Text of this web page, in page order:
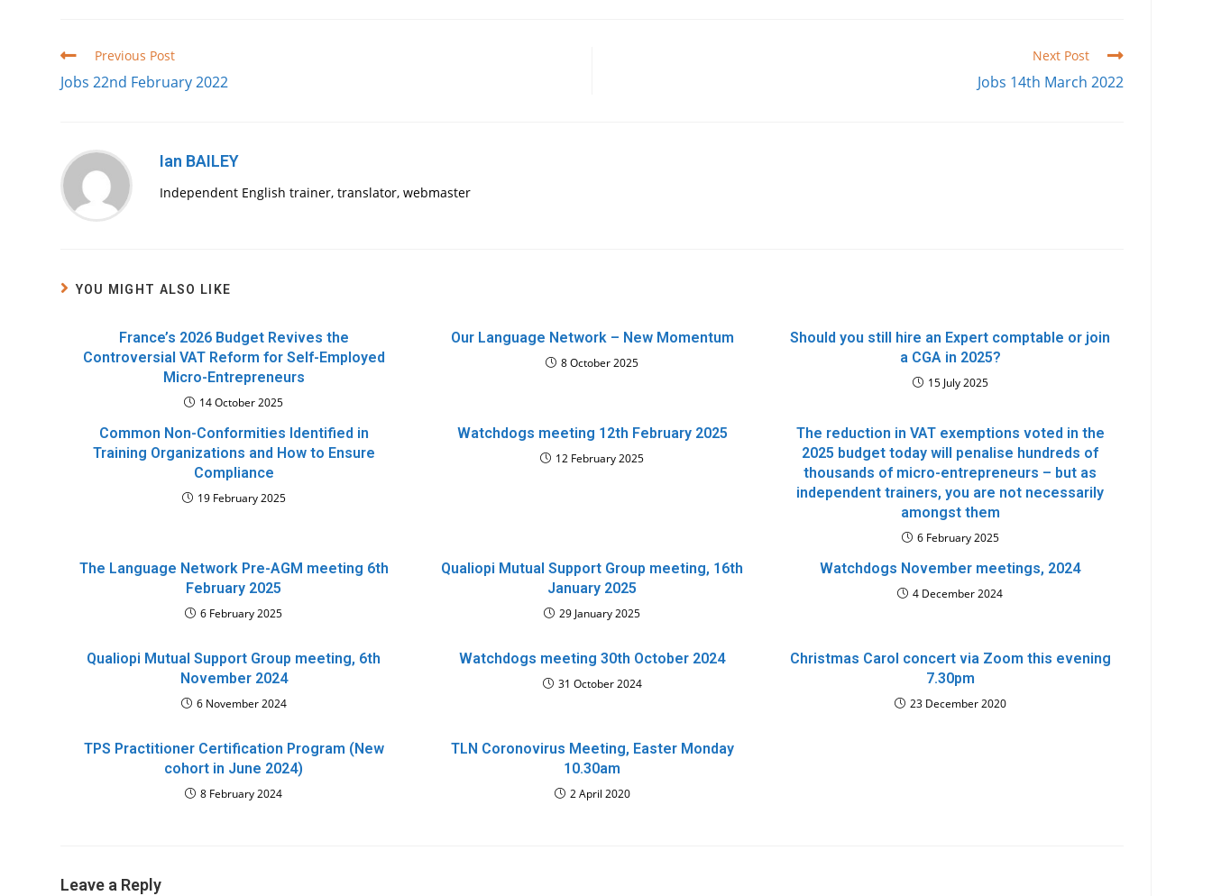
Read
articles
Previous Post
Jobs 22nd February 2022
Next Post
Jobs 14th March 2022
Ian BAILEY
Independent English trainer, translator, webmaster
YOU MIGHT ALSO LIKE
France’s 2026 Budget Revives the
Controversial VAT Reform for Self-Employed
Micro-Entrepreneurs
14 October 2025
Our Language Network – New Momentum
8 October 2025
Should you still hire an Expert comptable or join
a CGA in 2025?
15 July 2025
Common Non-Conformities Identified in
Training Organizations and How to Ensure
Compliance
19 February 2025
Watchdogs meeting 12th February 2025
12 February 2025
The reduction in VAT exemptions voted in the
2025 budget today will penalise hundreds of
thousands of micro-entrepreneurs – but as
independent trainers, you are not necessarily
amongst them
6 February 2025
The Language Network Pre-AGM meeting 6th
February 2025
6 February 2025
Qualiopi Mutual Support Group meeting, 16th
January 2025
29 January 2025
Watchdogs November meetings, 2024
4 December 2024
Qualiopi Mutual Support Group meeting, 6th
November 2024
6 November 2024
Watchdogs meeting 30th October 2024
31 October 2024
Christmas Carol concert via Zoom this evening
7.30pm
23 December 2020
TPS Practitioner Certification Program (New
cohort in June 2024)
8 February 2024
TLN Coronovirus Meeting, Easter Monday
10.30am
2 April 2020
Leave a Reply